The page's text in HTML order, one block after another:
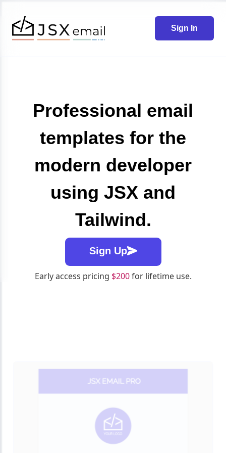
Sign In
Professional email
templates for the
modern developer
using JSX and
Tailwind.
Sign Up
Early access pricing $200 for lifetime use.